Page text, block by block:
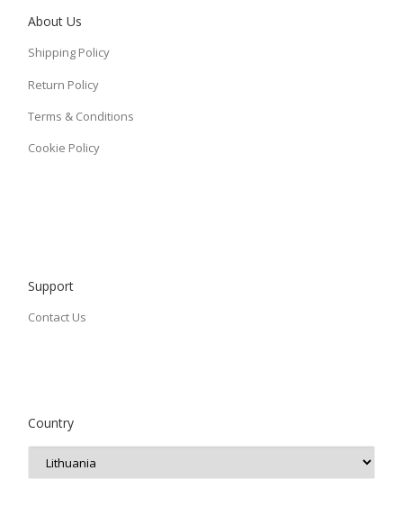
About Us
Shipping Policy
Return Policy
Terms & Conditions
Cookie Policy
Support
Contact Us
Country